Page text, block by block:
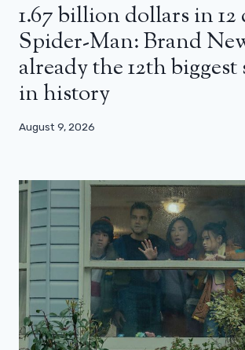
1.67 billion dollars in 12
Spider-Man: Brand
already the 12th biggest
in history
August 9, 2026